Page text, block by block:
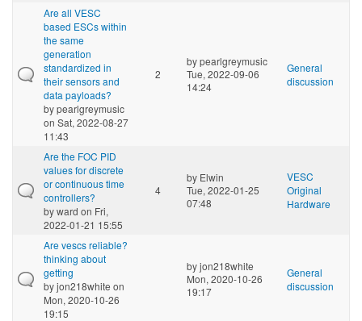
Are all VESC
based ESCs within
the same
generation
standardized in
their sensors and
data payloads?
bypearlgreymusic
on Sat, 2022-08-27
11:43
2
bypearlgreymusic
Tue, 2022-09-06
14:24
General
discussion
Are the FOC PID
values for discrete
or continuous time
controllers?
byward on Fri,
2022-01-21 15:55
4
by Elwin
Tue, 2022-01-25
07:48
VESC
Original
Hardware
Are vescs reliable?
thinking about
getting
byjon218white on
Mon, 2020-10-26
19:15
byjon218white
Mon, 2020-10-26
19:17
General
discussion